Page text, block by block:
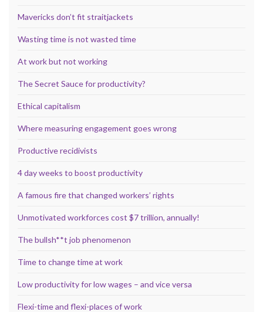
Mavericks don’t fit straitjackets
Wasting time is not wasted time
At work but not working
The Secret Sauce for productivity?
Ethical capitalism
Where measuring engagement goes wrong
Productive recidivists
4 day weeks to boost productivity
A famous fire that changed workers’ rights
Unmotivated workforces cost $7 trillion, annually!
The bullsh**t job phenomenon
Time to change time at work
Low productivity for low wages – and vice versa
Flexi-time and flexi-places of work